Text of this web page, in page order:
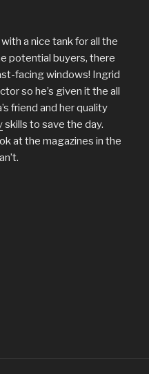
a nice tank for all the
potential buyers, there
facing windows! Ingrid
so he’s given it the all
friend and her quality
skills to save the day.
at the magazines in the